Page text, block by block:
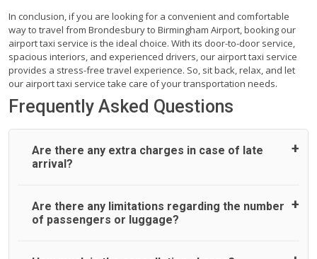
In conclusion, if you are looking for a convenient and comfortable
way to travel from Brondesbury to Birmingham Airport, booking our
airport taxi service is the ideal choice. With its door-to-door service,
spacious interiors, and experienced drivers, our airport taxi service
provides a stress-free travel experience. So, sit back, relax, and let
our airport taxi service take care of your transportation needs.
Frequently Asked Questions
Are there any extra charges in case of late
arrival?
On journeys collecting from an airport, as standard, UK
Airport Taxi allows all passengers 45 minutes maximum
Are there any limitations regarding the number
of passengers or luggage?